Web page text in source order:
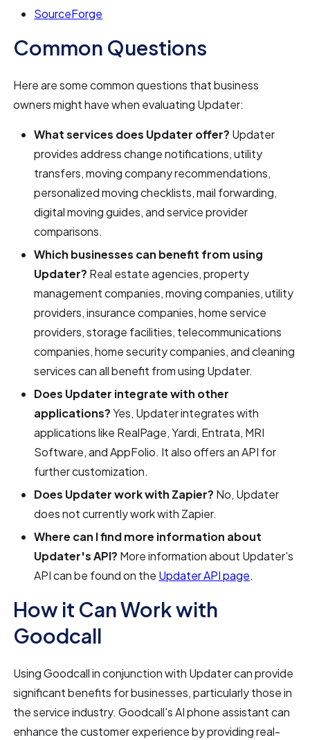
SourceForge
Common Questions
Here are some common questions that business
owners might have when evaluating Updater:
What services does Updater offer? Updater
provides address change notifications, utility
transfers, moving company recommendations,
personalized moving checklists, mail forwarding,
digital moving guides, and service provider
comparisons.
Which businesses can benefit from using
Updater? Real estate agencies, property
management companies, moving companies, utility
providers, insurance companies, home service
providers, storage facilities, telecommunications
companies, home security companies, and cleaning
services can all benefit from using Updater.
Does Updater integrate with other
applications?Yes, Updater integrates with
applications like RealPage, Yardi, Entrata, MRI
Software, and AppFolio. It also offers an API for
further customization.
Does Updater work with Zapier? No, Updater
does not currently work with Zapier.
Where can I find more information about
Updater's API? More information about Updater's
API can be found on the Updater API page.
How it Can Work with
Goodcall
Using Goodcall in conjunction with Updater can provide
significant benefits for businesses, particularly those in
the service industry. Goodcall's AI phone assistant can
enhance the customer experience by providing real-